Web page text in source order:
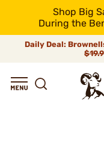
Shop Big
During the
Daily Deal: